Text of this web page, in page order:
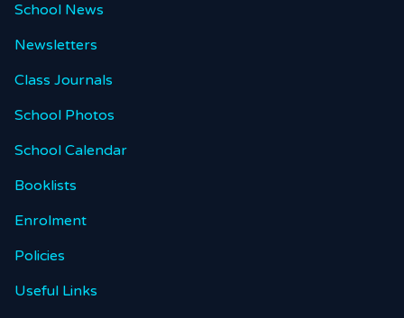
School News
Newsletters
Class Journals
School Photos
School Calendar
Booklists
Enrolment
Policies
Useful Links